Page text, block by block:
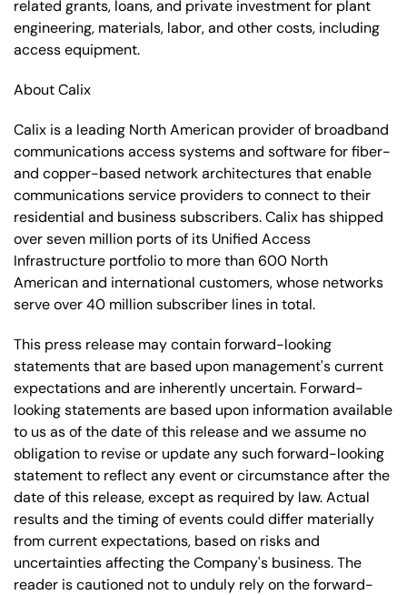
related grants, loans, and private investment for plant
engineering, materials, labor, and other costs, including
access equipment.
About Calix
Calix is a leading North American provider of broadband
communications access systems and software for fiber-
and copper-based network architectures that enable
communications service providers to connect to their
residential and business subscribers. Calix has shipped
over seven million ports of its Unified Access
Infrastructure portfolio to more than 600 North
American and international customers, whose networks
serve over 40 million subscriber lines in total.
This press release may contain forward-looking
statements that are based upon management's current
expectations and are inherently uncertain. Forward-
looking statements are based upon information available
to us as of the date of this release and we assume no
obligation to revise or update any such forward-looking
statement to reflect any event or circumstance after the
date of this release, except as required by law. Actual
results and the timing of events could differ materially
from current expectations, based on risks and
uncertainties affecting the Company's business. The
reader is cautioned not to unduly rely on the forward-